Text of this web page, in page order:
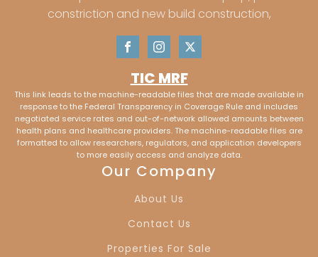
Kasson, IN
Okolona, KY
Newburg, KY
Jeffersonville, IN
Saint Matthews,
KY
New Albany, IN
Clarkesville, IN
Vaughan, IN
Cypress, IN
Melody Hill, IN
Lakewood Hills, INCountry Club
Meadows, IN
constriction and new build construction,
TIC MRF
This link leads to the machine-readable files that are made available in
response to the Federal Transparency in Coverage Rule and includes
negotiated service rates and out-of-network allowed amounts between
health plans and healthcare providers. The machine-readable files are
formatted to allow researchers, regulators, and application developers
to more easily access and analyze data.
Our Company
About Us
Contact Us
Properties For Sale